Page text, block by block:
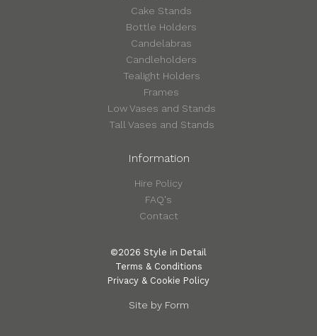
Cake Stands
Bottle Holders
Candelabras
Candleholders
Tealight Holders
Frames
Low Vases and Stands
Tall Vases and Stands
Information
Hire Policy
FAQ's
Contact
©2026 Style in Detail
Terms & Conditions
Privacy & Cookie Policy
Site by Form